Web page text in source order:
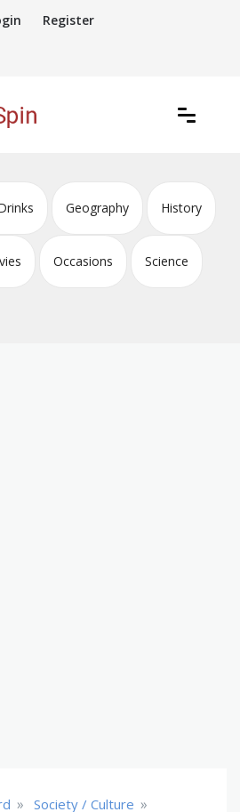
Register
Geography History
Occasions Science
» Society / Culture »